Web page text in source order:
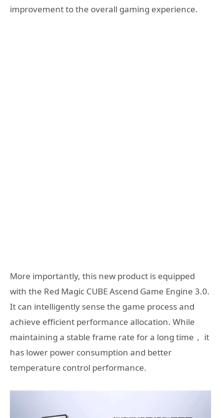
improvement to the overall gaming experience.
More importantly, this new product is equipped
with the Red Magic CUBE Ascend Game Engine 3.0.
It can intelligently sense the game process and
achieve efficient performance allocation. While
maintaining a stable frame rate for a long time， it
has lower power consumption and better
temperature control performance.